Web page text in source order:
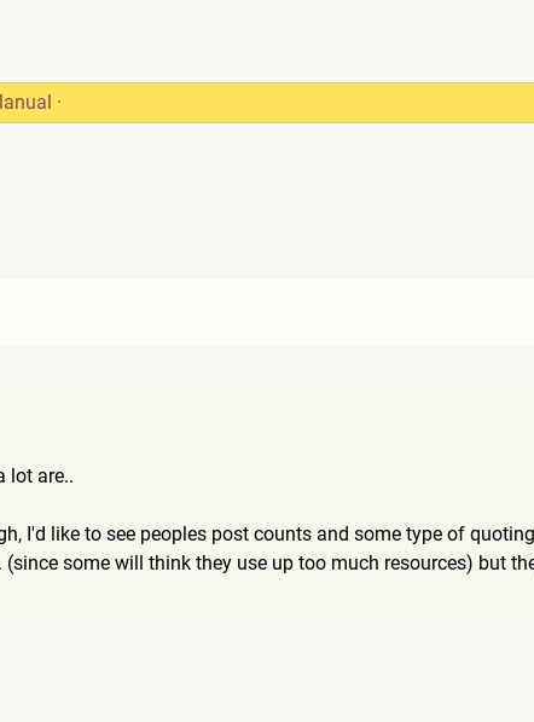
·
lot are..
I'd like to see peoples post counts and some type of
some will think they use up too much resources) but